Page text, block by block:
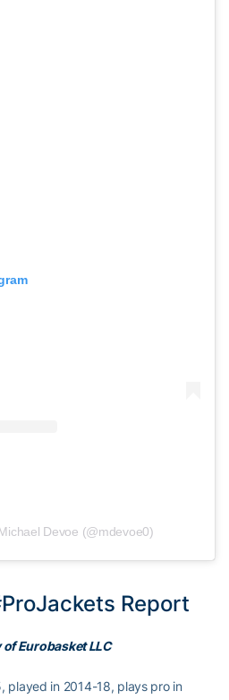
Devoe (@mdevoe0)
Report
Eurobasket LLC
played in 2014-18, plays pro in